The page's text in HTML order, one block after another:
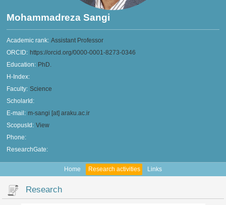
Mohammadreza Sangi
Academic rank: Assistant Professor
ORCID: https://orcid.org/0000-0001-8273-0346
Education: PhD.
H-Index:
Faculty: Science
ScholarId:
E-mail: m-sangi [at] araku.ac.ir
ScopusId: View
Phone:
ResearchGate:
Home Research activities Links
Research